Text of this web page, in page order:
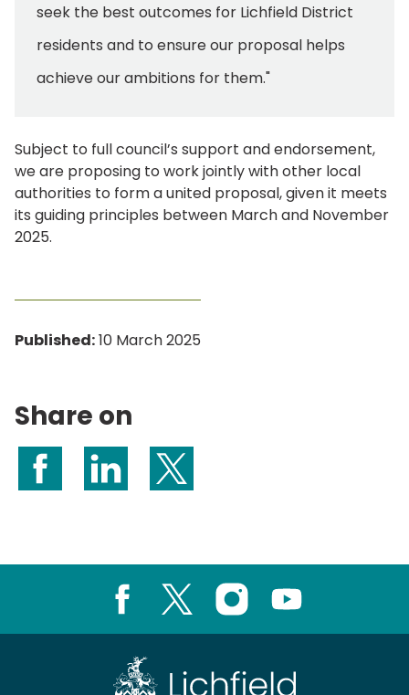
seek the best outcomes for Lichfield District
residents and to ensure our proposal helps
achieve our ambitions for them."
Subject to full council’s support and endorsement,
we are proposing to work jointly with other local
authorities to form a united proposal, given it meets
its guiding principles between March and November
2025.
Published:10 March 2025
Share on
Share on Facebook
Share on LinkedInShare on X (formerly Twitter)
Instagram